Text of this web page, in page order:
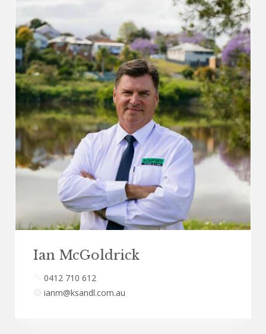
Ian McGoldrick
0412 710 612
ianm@ksandl.com.au